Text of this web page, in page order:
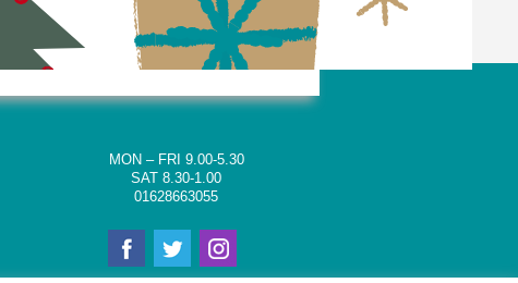
MON – FRI 9.00-5.30
SAT 8.30-1.00
01628663055